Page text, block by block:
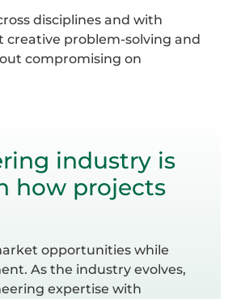
disciplines and with
creative problem-solving and
compromising on
industry is
how projects
opportunities while
As the industry evolves,
expertise with